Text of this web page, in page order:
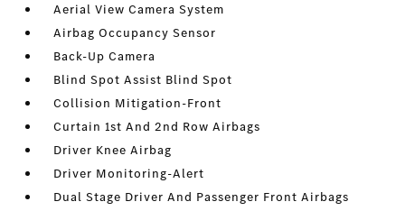
Aerial View Camera System
Airbag Occupancy Sensor
Back-Up Camera
Blind Spot Assist Blind Spot
Collision Mitigation-Front
Curtain 1st And 2nd Row Airbags
Driver Knee Airbag
Driver Monitoring-Alert
Dual Stage Driver And Passenger Front Airbags